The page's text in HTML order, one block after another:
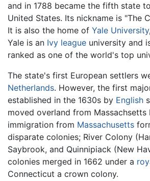
and in 1788 became the fifth state
United States. Its nickname is "The
It is also the home of Yale University
Yale is an Ivy league university and
ranked as one of the world's top
The state's first European settlers
Netherlands. However, the first
established in the 1630s by English
moved overland from Massachsetts
immigration from Massachusetts
disparate colonies; River Colony
Saybrook, and Quinnipiack (New
colonies merged in 1662 under a
Connecticut a crown colony.